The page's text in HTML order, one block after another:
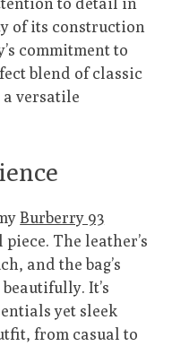
of its construction
commitment to
blend of classic
versatile
Burberry 93
The leather’s
and the bag’s
It’s
yet sleek
from casual to